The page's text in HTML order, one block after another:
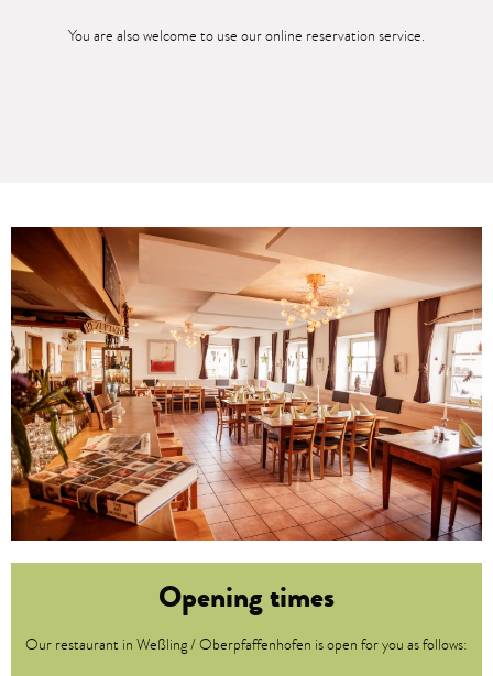
You are also welcome to use our online reservation service.
Opening times
Our restaurant in Weßling / Oberpfaffenhofen is open for you as follows: